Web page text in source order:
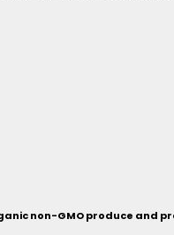
non-GMO produce and